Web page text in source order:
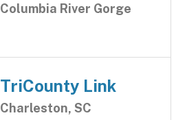
Columbia River Gorge
TriCounty Link
Charleston, SC